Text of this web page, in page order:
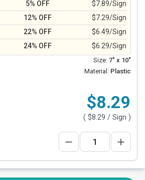
5% OFF
$7.89/Sign
12% OFF
$7.29/Sign
22% OFF
$6.49/Sign
24% OFF $6.29/Sign
Size: 7" x 10"
Material: Plastic
$8.29
( $8.29 / Sign )